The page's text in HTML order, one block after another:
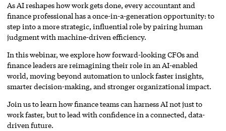
As AI reshapes how work gets done, every accountant and
finance professional has a once-in-a-generation opportunity: to
step into a more strategic, influential role by pairing human
judgment with machine-driven efficiency.
In this webinar, we explore how forward-looking CFOs and
finance leaders are reimagining their role in an AI-enabled
world, moving beyond automation to unlock faster insights,
smarter decision-making, and stronger organizational impact.
Join us to learn how finance teams can harness AI not just to
work faster, but to lead with confidence in a connected, data-
driven future.